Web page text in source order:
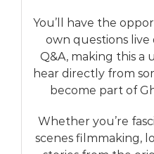
You’ll have the
own questions
Q&A, making this
hear directly from
become part of
Whether you’re
scenes filmmaking,